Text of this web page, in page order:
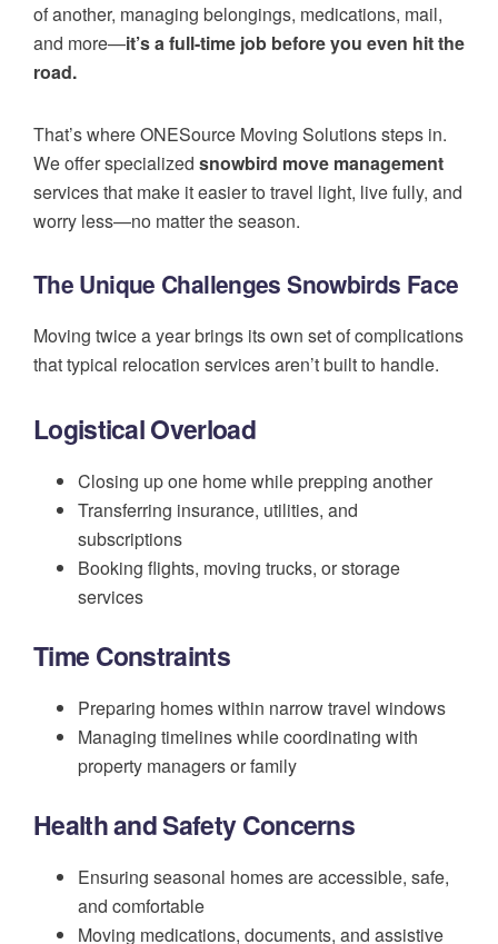
of another, managing belongings, medications, mail,
and more—it’s a full-time job before you even hit the
road.
That’s where ONESource Moving Solutions steps in.
We offer specialized snowbird move management
services that make it easier to travel light, live fully, and
worry less—no matter the season.
The Unique Challenges Snowbirds Face
Moving twice a year brings its own set of complications
that typical relocation services aren’t built to handle.
Logistical Overload
Closing up one home while prepping another
Transferring insurance, utilities, and
subscriptions
Booking flights, moving trucks, or storage
services
Time Constraints
Preparing homes within narrow travel windows
Managing timelines while coordinating with
property managers or family
Health and Safety Concerns
Ensuring seasonal homes are accessible, safe,
and comfortable
Moving medications, documents, and assistive